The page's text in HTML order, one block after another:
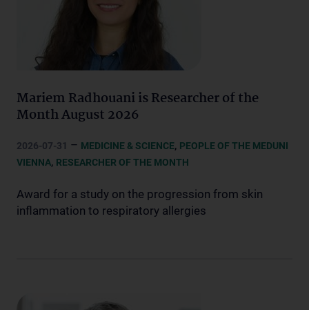
Mariem Radhouani is Researcher of the
Month August 2026
2026-07-31 – MEDICINE & SCIENCE, PEOPLE OF THE MEDUNI
VIENNA, RESEARCHER OF THE MONTH
Award for a study on the progression from skin
inflammation to respiratory allergies